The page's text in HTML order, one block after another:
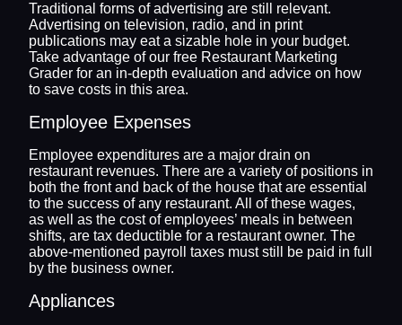
Traditional forms of advertising are still relevant.
Advertising on television, radio, and in print
publications may eat a sizable hole in your budget.
Take advantage of our free Restaurant Marketing
Grader for an in-depth evaluation and advice on how
to save costs in this area.
Employee Expenses
Employee expenditures are a major drain on
restaurant revenues. There are a variety of positions in
both the front and back of the house that are essential
to the success of any restaurant. All of these wages,
as well as the cost of employees’ meals in between
shifts, are tax deductible for a restaurant owner. The
above-mentioned payroll taxes must still be paid in full
by the business owner.
Appliances